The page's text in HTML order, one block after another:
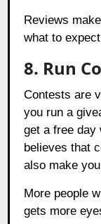
Reviews
what to
8. Run
Contests are
you run a
get a free day
believes that
also make
More people
gets more